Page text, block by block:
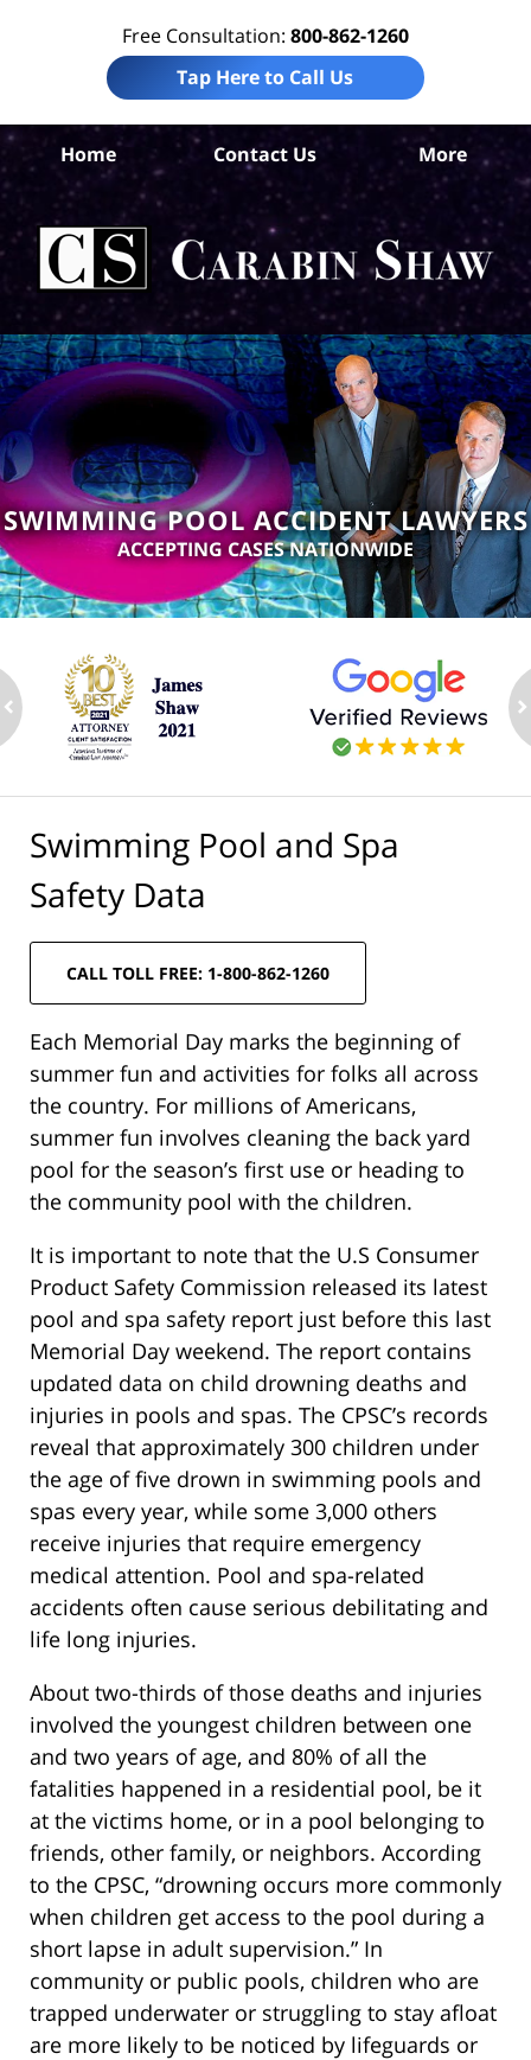
Free Consultation: 800-862-1260
Tap Here to Call Us
Home Contact Us More
SWIMMING POOL ACCIDENT LAWYERS
ACCEPTING CASES NATIONWIDE
Swimming Pool and Spa
Safety Data
CALL TOLL FREE: 1-800-862-1260
Each Memorial Day marks the beginning of
summer fun and activities for folks all across
the country. For millions of Americans,
summer fun involves cleaning the back yard
pool for the season’s first use or heading to
the community pool with the children.
It is important to note that the U.S Consumer
Product Safety Commission released its latest
pool and spa safety report just before this last
Memorial Day weekend. The report contains
updated data on child drowning deaths and
injuries in pools and spas. The CPSC’s records
reveal that approximately 300 children under
the age of five drown in swimming pools and
spas every year, while some 3,000 others
receive injuries that require emergency
medical attention. Pool and spa-related
accidents often cause serious debilitating and
life long injuries.
About two-thirds of those deaths and injuries
involved the youngest children between one
and two years of age, and 80% of all the
fatalities happened in a residential pool, be it
at the victims home, or in a pool belonging to
friends, other family, or neighbors. According
to the CPSC, “drowning occurs more commonly
when children get access to the pool during a
short lapse in adult supervision.” In
community or public pools, children who are
trapped underwater or struggling to stay afloat
are more likely to be noticed by lifeguards or